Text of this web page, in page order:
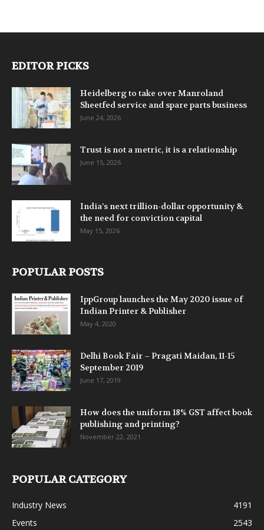
EDITOR PICKS
Heidelberg to take over Manroland
Sheetfed service and spare parts business
June 24, 2026
Trust is not a metric, it is a relationship
June 15, 2026
India’s next trillion-dollar opportunity &
the need for conviction capital
May 15, 2026
POPULAR POSTS
IppGroup launches the May 2020 issue of
Indian Printer & Publisher
May 4, 2020
Delhi Book Fair – Pragati Maidan, 11-15
September 2019
June 17, 2019
How does the uniform 18% GST affect book
publishing and printing?
November 22, 2021
POPULAR CATEGORY
Industry News
4191
Events
2543